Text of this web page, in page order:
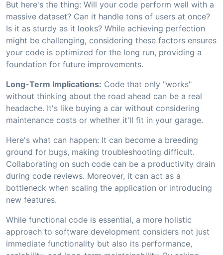
But here's the thing: Will your code perform well with a
massive dataset? Can it handle tons of users at once?
Is it as sturdy as it looks? While achieving perfection
might be challenging, considering these factors ensures
your code is optimized for the long run, providing a
foundation for future improvements.
Long-Term Implications: Code that only "works"
without thinking about the road ahead can be a real
headache. It's like buying a car without considering
maintenance costs or whether it'll fit in your garage.
Here's what can happen: It can become a breeding
ground for bugs, making troubleshooting difficult.
Collaborating on such code can be a productivity drain
during code reviews. Moreover, it can act as a
bottleneck when scaling the application or introducing
new features.
While functional code is essential, a more holistic
approach to software development considers not just
immediate functionality but also its performance,